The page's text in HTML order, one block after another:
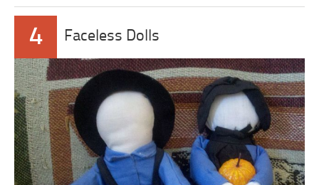
4 Faceless Dolls